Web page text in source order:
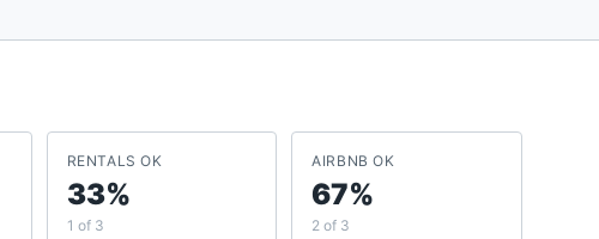
RENTALS OK
33%
1 of 3
AIRBNB OK
67%
2 of 3